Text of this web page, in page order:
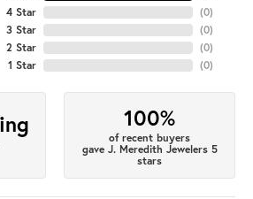
4 Star
3 Star
2 Star
1 Star
(0)
(0)
(0)
(0)
100%
of recent buyers
gave J. Meredith Jewelers 5
stars